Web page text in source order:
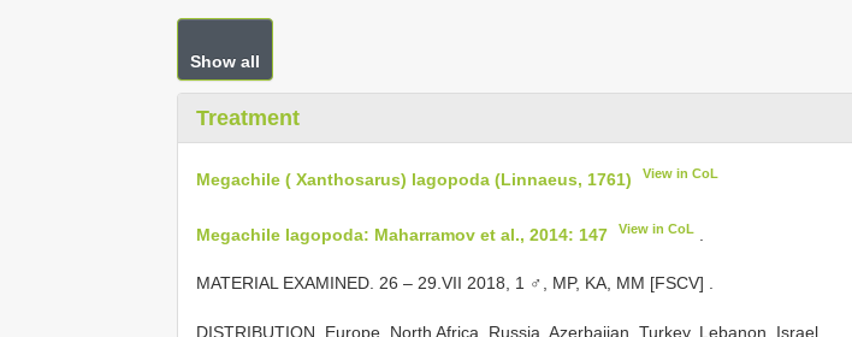
Show all
Treatment
Megachile ( Xanthosarus) lagopoda (Linnaeus, 1761) View in CoL
Megachile lagopoda: Maharramov et al., 2014: 147 View in CoL
MATERIAL EXAMINED. 26 – 29.VII 2018, 1 ♂, MP, KA, MM [FSCV] .
DISTRIBUTION. Europe, North Africa, Russia, Azerbaijan, Turkey, Lebanon, Israel,